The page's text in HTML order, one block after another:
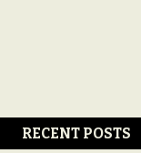
RECENT POSTS